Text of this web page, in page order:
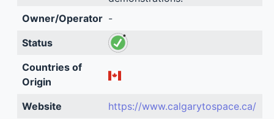
Owner/Operator -
Status
Countries of
Origin
Website
https://www.calgarytospace.ca/